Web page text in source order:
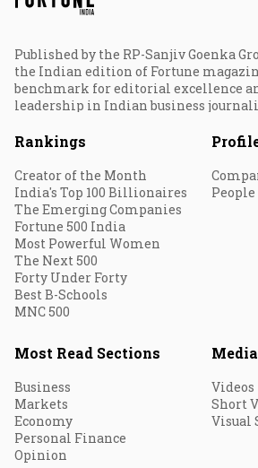
Published by the RP-Sanjiv Goenka
the Indian edition of Fortune
benchmark for editorial excellence
leadership in Indian business
Rankings
Creator of the Month
India's Top 100 Billionaires
The Emerging Companies
Fortune 500 India
Most Powerful Women
The Next 500
Forty Under Forty
Best B-Schools
MNC 500
People
Most Read Sections
Business
Markets
Economy
Personal Finance
Opinion
Media
Videos
Short
Visual